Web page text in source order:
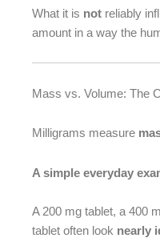
What it is not reliably
amount in a way the
Mass vs. Volume: The
Milligrams measure
A simple everyday
A 200 mg tablet, a 400
tablet often look nearly